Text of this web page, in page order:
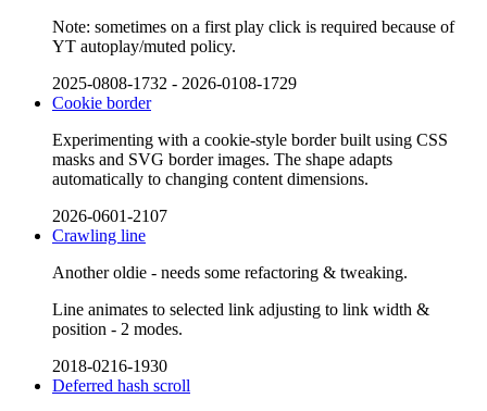
Note: sometimes on a first play click is required because of
YT autoplay/muted policy.
2025-0808-1732 - 2026-0108-1729
Cookie border
Experimenting with a cookie-style border built using CSS
masks and SVG border images. The shape adapts
automatically to changing content dimensions.
2026-0601-2107
Crawling line
Another oldie - needs some refactoring & tweaking.
Line animates to selected link adjusting to link width &
position - 2 modes.
2018-0216-1930
Deferred hash scroll